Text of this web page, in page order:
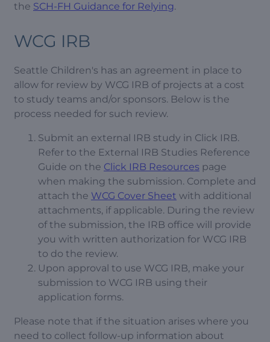
the SCH-FH Guidance for Relying.
WCG IRB
Seattle Children's has an agreement in place to
allow for review by WCG IRB of projects at a cost
to study teams and/or sponsors. Below is the
process needed for such review.
Submit an external IRB study in Click IRB.
Refer to the External IRB Studies Reference
Guide on the Click IRB Resources page
when making the submission. Complete and
attach the WCG Cover Sheet with additional
attachments, if applicable. During the review
of the submission, the IRB office will provide
you with written authorization for WCG IRB
to do the review.
Upon approval to use WCG IRB, make your
submission to WCG IRB using their
application forms.
Please note that if the situation arises where you
need to collect follow-up information about